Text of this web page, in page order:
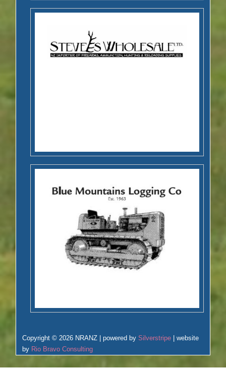
Copyright © 2026 NRANZ | powered bySilverstripe | website
by Rio Bravo Consulting